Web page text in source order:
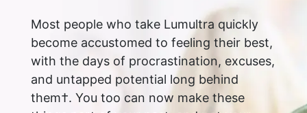
Most people who take Lumultra quickly
become accustomed to feeling their best,
with the days of procrastination, excuses,
and untapped potential long behind
them†. You too can now make these